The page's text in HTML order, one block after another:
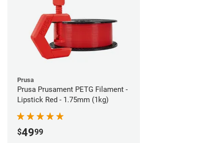
Prusa
Prusa Prusament PETG Filament -
Lipstick Red - 1.75mm (1kg)
$4999